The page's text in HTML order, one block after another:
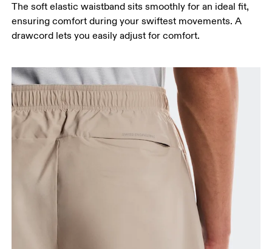
The soft elastic waistband sits smoothly for an ideal fit,
ensuring comfort during your swiftest movements. A
drawcord lets you easily adjust for comfort.